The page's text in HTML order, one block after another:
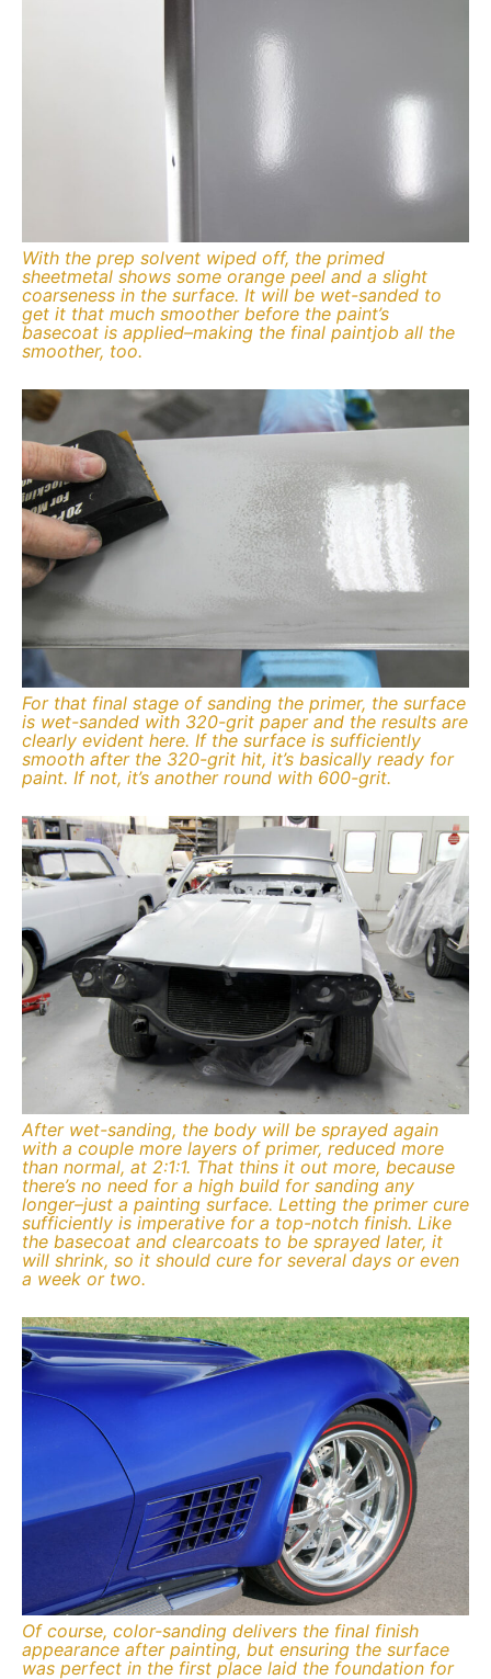
With the prep solvent wiped off, the primed
sheetmetal shows some orange peel and a slight
coarseness in the surface. It will be wet-sanded to
get it that much smoother before the paint’s
basecoat is applied–making the final paintjob all the
smoother, too.
For that final stage of sanding the primer, the surface
is wet-sanded with 320-grit paper and the results are
clearly evident here. If the surface is sufficiently
smooth after the 320-grit hit, it’s basically ready for
paint. If not, it’s another round with 600-grit.
After wet-sanding, the body will be sprayed again
with a couple more layers of primer, reduced more
than normal, at 2:1:1. That thins it out more, because
there’s no need for a high build for sanding any
longer–just a painting surface. Letting the primer cure
sufficiently is imperative for a top-notch finish. Like
the basecoat and clearcoats to be sprayed later, it
will shrink, so it should cure for several days or even
a week or two.
Of course, color-sanding delivers the final finish
appearance after painting, but ensuring the surface
was perfect in the first place laid the foundation for